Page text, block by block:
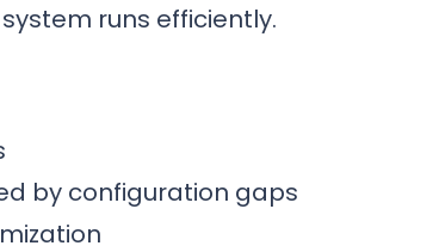
runs efficiently.
by configuration gaps